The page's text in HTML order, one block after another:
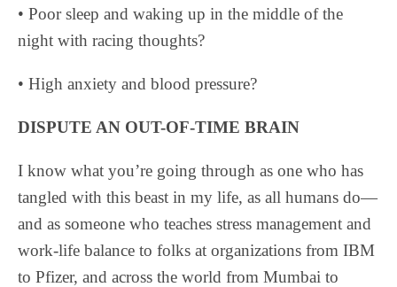
• Poor sleep and waking up in the middle of the
night with racing thoughts?
• High anxiety and blood pressure?
DISPUTE AN OUT-OF-TIME BRAIN
I know what you’re going through as one who has
tangled with this beast in my life, as all humans do—
and as someone who teaches stress management and
work-life balance to folks at organizations from IBM
to Pfizer, and across the world from Mumbai to